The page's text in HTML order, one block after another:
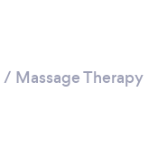
/ Massage Therapy